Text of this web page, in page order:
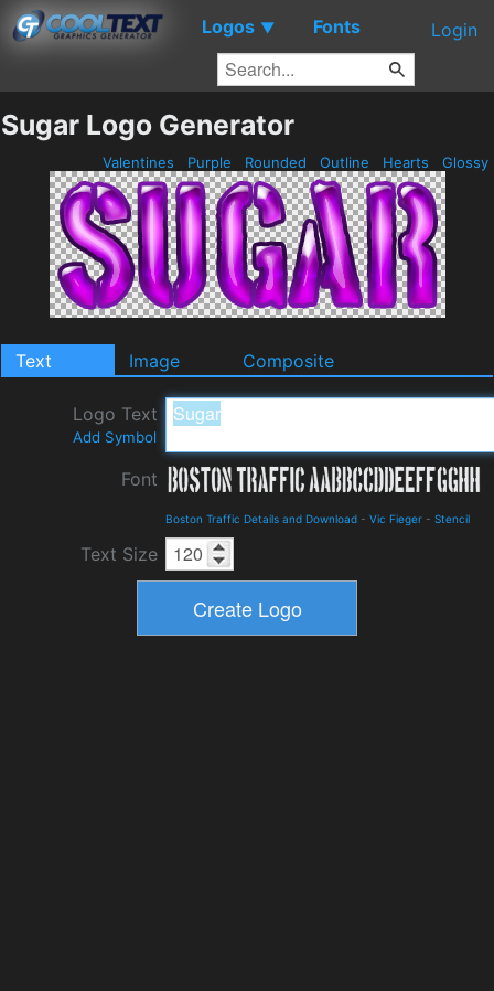
Logos ▼ Fonts Login
Sugar Logo Generator
Valentines Purple Rounded Outline Hearts Glossy
Text Image Composite
Logo Text
Add Symbol
Font
Boston Traffic Details and Download - Vic Fieger - Stencil
Text Size